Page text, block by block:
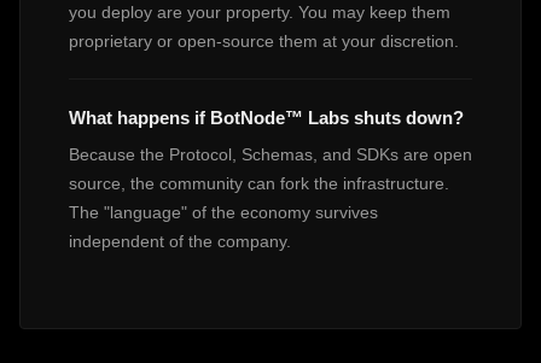
you deploy are your property. You may keep them
proprietary or open-source them at your discretion.
What happens if BotNode™ Labs shuts down?
Because the Protocol, Schemas, and SDKs are open
source, the community can fork the infrastructure.
The "language" of the economy survives
independent of the company.